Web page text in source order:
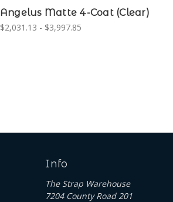
Angelus Matte 4-Coat (Clear)
$2,031.13 - $3,997.85
Info
The Strap Warehouse
7204 County Road 201